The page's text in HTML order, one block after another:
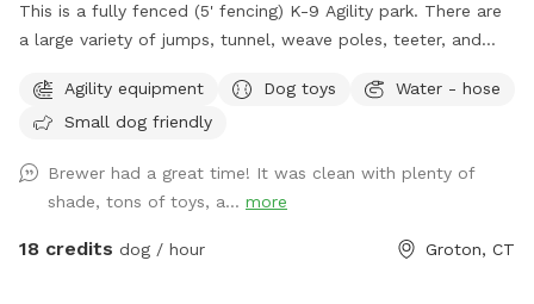
This is a fully fenced (5' fencing) K-9 Agility park. There are
a large variety of jumps, tunnel, weave poles, teeter, and
for after daylight hours use. With temperatures dropping into
the 20's at night now, we have removed the hose station
remember to bring water for your pups!! 💧💧💧💧 Poop
bags, dog treats and tennis balls are provided. Off street
parking on grass, parallel to the front fence. Bottled water,
Agility equipment Dog toys
Water - hose
Small dog friendly
Brewer had a great time! It was clean with plenty of
shade, tons of toys, a... more
18 credits dog / hour Groton, CT